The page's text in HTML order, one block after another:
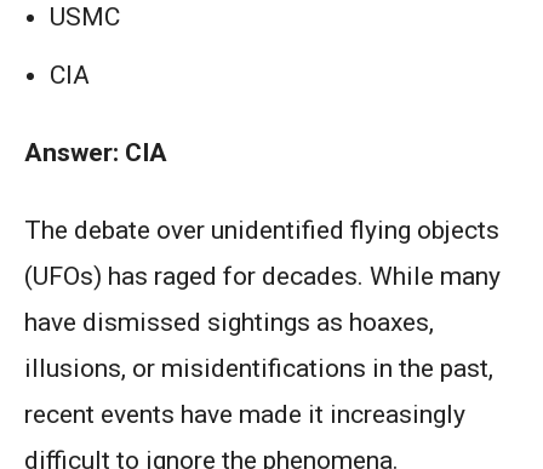
USMC
CIA
Answer: CIA
The debate over unidentified flying objects
(UFOs) has raged for decades. While many
have dismissed sightings as hoaxes,
illusions, or misidentifications in the past,
recent events have made it increasingly
difficult to ignore the phenomena.